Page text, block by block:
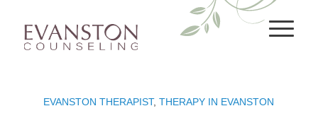
EVANSTON THERAPIST,THERAPY IN EVANSTON